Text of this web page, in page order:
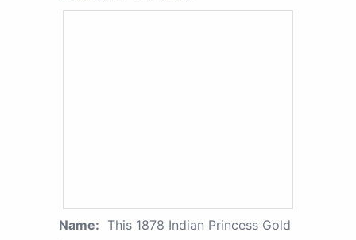
Name: This 1878 Indian Princess Gold